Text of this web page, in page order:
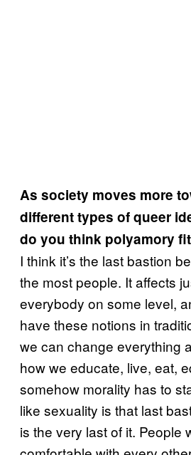
As society moves more
different types of queer
do you think polyamory
I think it’s the last bastion
the most people. It affects
everybody on some level,
have these notions in
we can change everything
how we educate, live, eat,
somehow morality has to
like sexuality is that last
is the very last of it. People